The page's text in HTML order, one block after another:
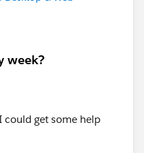
week?
could get some help